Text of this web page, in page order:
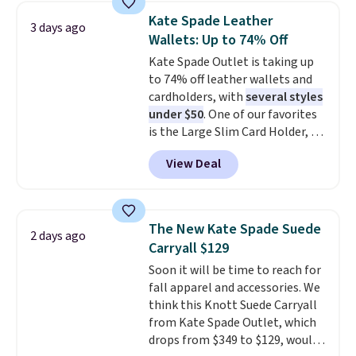
choice when you don't want to
carry a purse . It's crafted in
genuine leather and comes in 13
colors and designs. Shipping is
free at $50. Otherwise, it adds $5
to your order. This is a final sale,
so items cannot be exchanged
or returned.
3 days ago
Kate Spade Leather
Wallets: Up to 74% Off
Kate Spade Outlet is taking up
to 74% off leather wallets and
cardholders, withseveral styles
under $50. One of our favorites
is the Large Slim Card Holder, a
sleek everyday organizer that
slips easily into a small
crossbody or jacket pocket while
cards, cash, and receipts. It
features multiple exterior card
slots, a zippered center
compartment for coins or
folded bills, and genuine leather
construction. If you're looking
to refresh your everyday carry,
it's worth browsing the rest of
View Deal
2 days ago
The New Kate Spade Suede
Carryall $129
Soon it will be time to reach for
fall apparel and accessories. We
think this Knott Suede Carryall
from Kate Spade Outlet, which
drops from $349 to $129, would